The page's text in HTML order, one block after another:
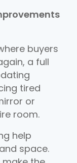
buyers
a full
tired
or
room.
help
space.